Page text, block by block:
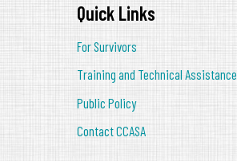
Quick Links
For Survivors
Training and Technical Assistance
Public Policy
Contact CCASA